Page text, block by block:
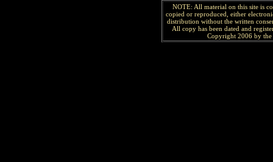
NOTE: All material on this site is
copied or reproduced, either
distribution without the written
All copy has been dated and
Copyright 2006 by the